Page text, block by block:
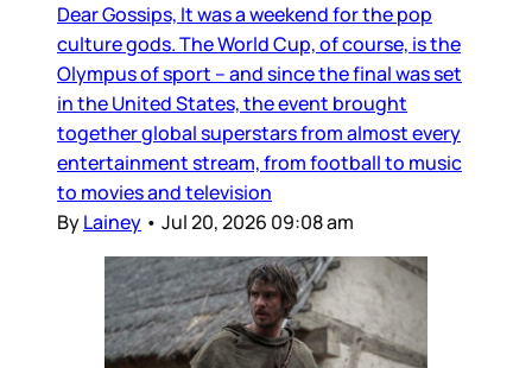
Dear Gossips, It was a weekend for the pop
culture gods. The World Cup, of course, is the
Olympus of sport – and since the final was set
in the United States, the event brought
together global superstars from almost every
entertainment stream, from football to music
to movies and television
ByLainey • Jul 20, 2026 09:08 am